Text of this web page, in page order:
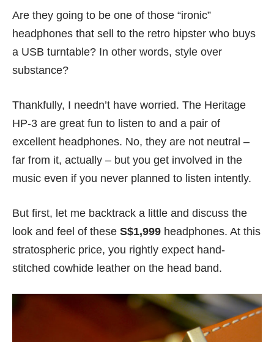
Are they going to be one of those “ironic”
headphones that sell to the retro hipster who buys
a USB turntable? In other words, style over
substance?
Thankfully, I needn’t have worried. The Heritage
HP-3 are great fun to listen to and a pair of
excellent headphones. No, they are not neutral –
far from it, actually – but you get involved in the
music even if you never planned to listen intently.
But first, let me backtrack a little and discuss the
look and feel of these S$1,999 headphones. At this
stratospheric price, you rightly expect hand-
stitched cowhide leather on the head band.